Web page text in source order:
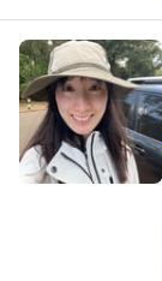
C